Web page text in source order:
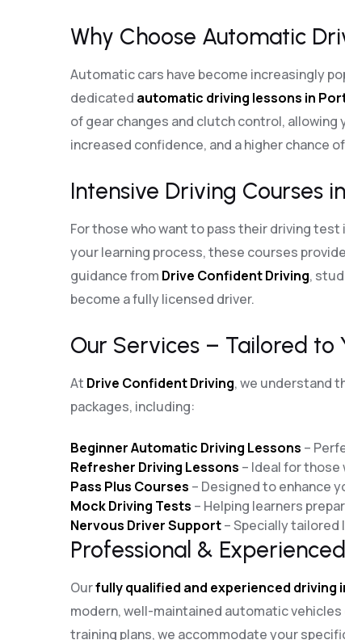
Why Choose Automatic
Automatic cars have become increasingly
dedicated automatic driving lessons in
of gear changes and clutch control,
increased confidence, and a higher chance
Intensive Driving Courses
For those who want to pass their driving test
your learning process, these courses
guidance from Drive Confident Driving,
become a fully licensed driver.
Our Services – Tailored to
At Drive Confident Driving, we understand
packages, including:
Beginner Automatic Driving Lessons –
Refresher Driving Lessons – Ideal for those
Pass Plus Courses – Designed to enhance
Mock Driving Tests – Helping learners
Nervous Driver Support– Specially
Professional &
Ourfully qualified and experienced driving
modern, well-maintained automatic
training plans, we accommodate your